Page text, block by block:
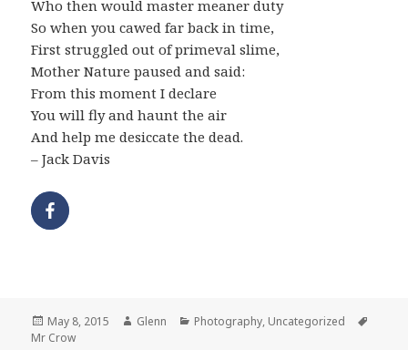
Who then would master meaner duty
So when you cawed far back in time,
First struggled out of primeval slime,
Mother Nature paused and said:
From this moment I declare
You will fly and haunt the air
And help me desiccate the dead.
– Jack Davis
Posted
on
May 8, 2015 Author
Glenn Categories
Photography, Uncategorized
Mr Crow